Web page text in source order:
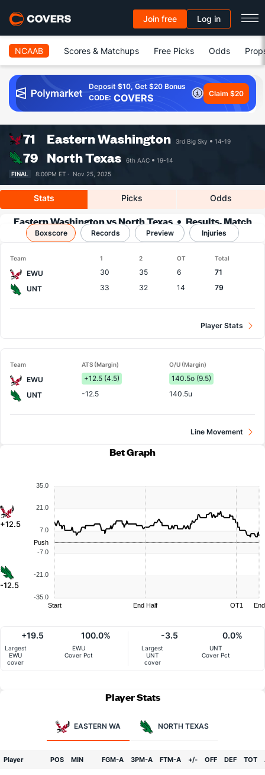
Join free Log in
NCAAB Scores & Matchups Free Picks Odds
Deposit $10, Get $20 Bonus
CODE: COVERS Claim $20
71 Eastern Washington 3rd Big Sky 14-19
79 North Texas 6th AAC
19-14
FINAL
8:00PM ET · Nov 25, 2025
Stats Picks Odds
Eastern Washington vs North Texas
Results, Match
Player Stats & Records
Boxscore Records Preview Injuries
Team 1 2 OT Total
EWU 30 35 6
71
UNT
33 32 14 79
Player Stats
Team ATS (Margin) O/U (Margin)
EWU +12.5 (4.5)
140.5o (9.5)
UNT
-12.5 140.5u
Line Movement
Bet Graph
+12.5
-12.5
35.0
21.0
7.0
-7.0
-21.0
-35.0
Push
Start End Half OT1 End
Largest
EWU
cover
+19.5
EWU
Cover Pct
100.0%
Largest
UNT
cover
-3.5
UNT
Cover Pct
0.0%
Player Stats
EASTERN WA NORTH TEXAS
Player POS MIN FGM-A 3PM-A FTM-A +/- OFF DEF TOT